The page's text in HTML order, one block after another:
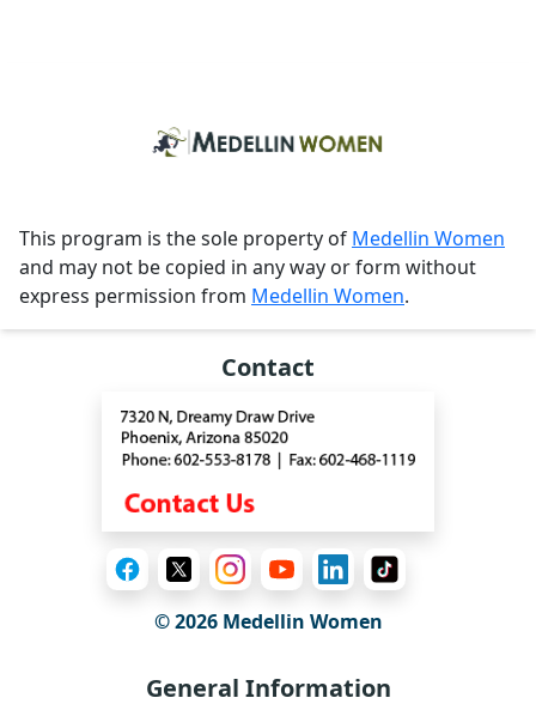
This program is the sole property of Medellin Women
and may not be copied in any way or form without
express permission from Medellin Women.
Contact
© 2026 Medellin Women
General Information